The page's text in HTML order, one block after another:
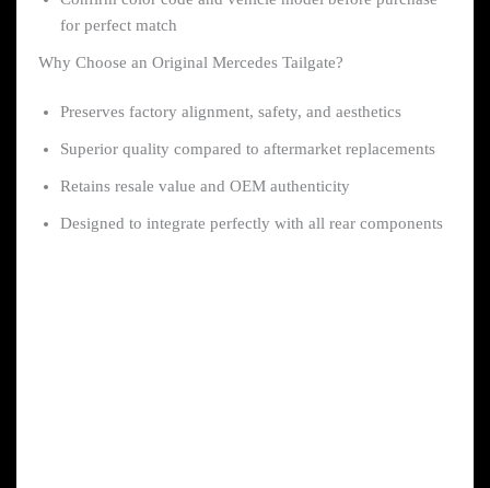
for perfect match
Why Choose an Original Mercedes Tailgate?
Preserves factory alignment, safety, and aesthetics
Superior quality compared to aftermarket replacements
Retains resale value and OEM authenticity
Designed to integrate perfectly with all rear components